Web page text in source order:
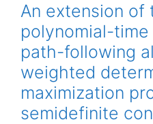
An extension of
polynomial-
path-following
weighted
maximization
semidefinite